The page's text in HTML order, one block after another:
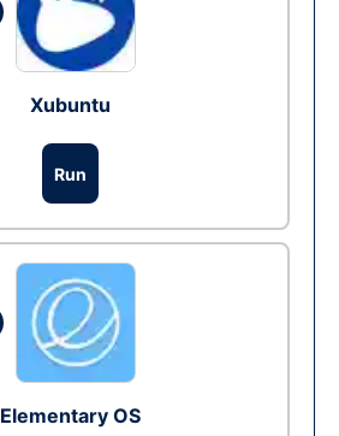
Xubuntu
Run
Elementary OS